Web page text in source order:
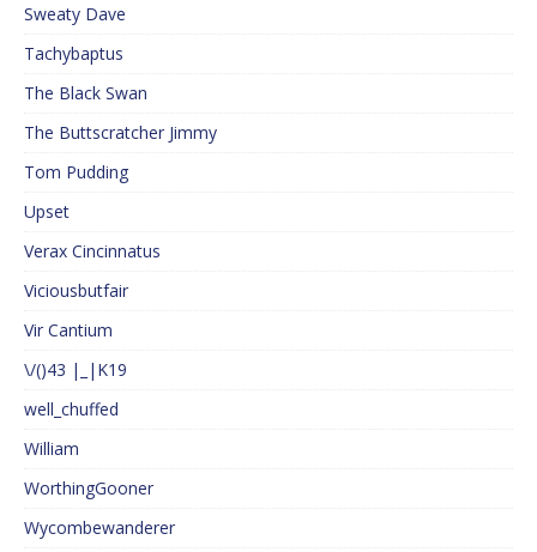
Sweaty Dave
Tachybaptus
The Black Swan
The Buttscratcher Jimmy
Tom Pudding
Upset
Verax Cincinnatus
Viciousbutfair
Vir Cantium
\/()43 |_|K19
well_chuffed
William
WorthingGooner
Wycombewanderer